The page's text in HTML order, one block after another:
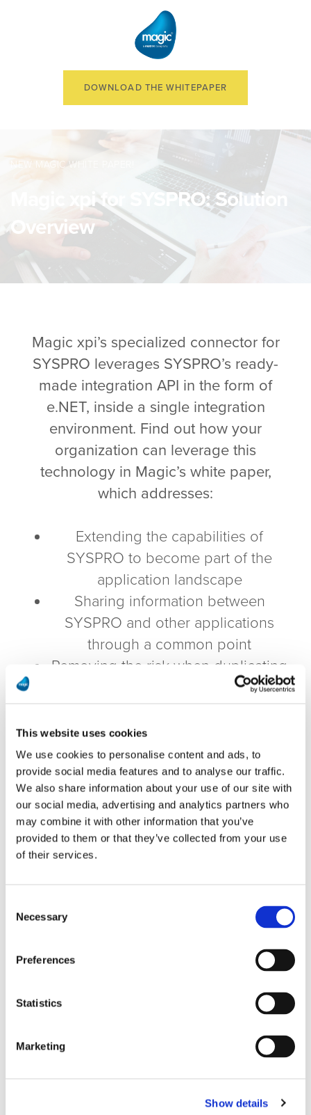
This website uses cookies
We use cookies to personalise content and ads, to
provide social media features and to analyse our traffic.
We also share information about your use of our site with
our social media, advertising and analytics partners who
may combine it with other information that you’ve
provided to them or that they’ve collected from your use
of their services.
Selection
Necessary
Preferences
Statistics
Marketing
Show details
DOWNLOAD THE WHITEPAPER
NEW MAGIC WHITE PAPER!
Magic xpi for SYSPRO: Solution
Overview
Magic xpi’s specialized connector for
SYSPRO leverages SYSPRO’s ready-
made integration API in the form of
e.NET, inside a single integration
environment. Find out how your
organization can leverage this
technology in Magic’s white paper,
which addresses:
Extending the capabilities of
SYSPRO to become part of the
application landscape
Sharing information between
SYSPRO and other applications
through a common point
Removing the risk when duplicating
data between systems
Download Magic’s white paper to see
how you too can benefit from the
Magic solution!
Download the White Paper